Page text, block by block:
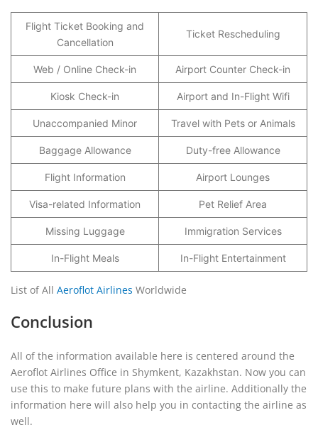
Flight Ticket Booking and
Cancellation
Ticket Rescheduling
Web / Online Check-in Airport Counter Check-in
Kiosk Check-in Airport and In-Flight Wifi
Unaccompanied Minor Travel with Pets or Animals
Baggage Allowance Duty-free Allowance
Flight Information Airport Lounges
Visa-related Information Pet Relief Area
Missing Luggage Immigration Services
In-Flight Meals In-Flight Entertainment
List of All Aeroflot Airlines Worldwide
Conclusion
All of the information available here is centered around the
Aeroflot Airlines Office in Shymkent, Kazakhstan. Now you can
use this to make future plans with the airline. Additionally the
information here will also help you in contacting the airline as
well.